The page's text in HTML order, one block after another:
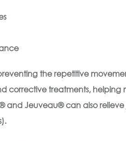
the repetitive
corrective treatments, helping
and Jeuveau® can also